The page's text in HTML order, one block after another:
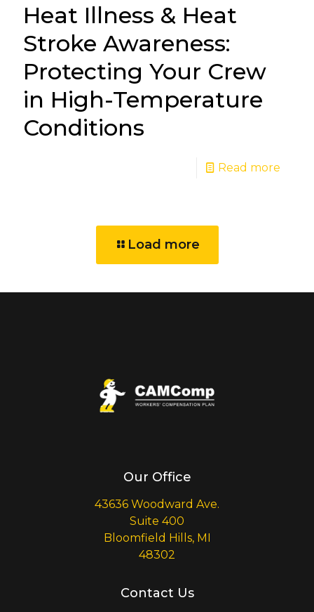
Heat Illness & Heat
Stroke Awareness:
Protecting Your Crew
in High-Temperature
Conditions
Read more
Load more
Our Office
43636 Woodward Ave.
Suite 400
Bloomfield Hills, MI
48302
Contact Us